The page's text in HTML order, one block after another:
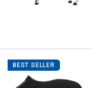
BEST SELLER